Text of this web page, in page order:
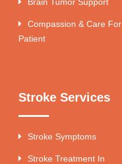
Compassion & Care For
Patient
Stroke Services
Stroke Symptoms
Stroke Treatment In